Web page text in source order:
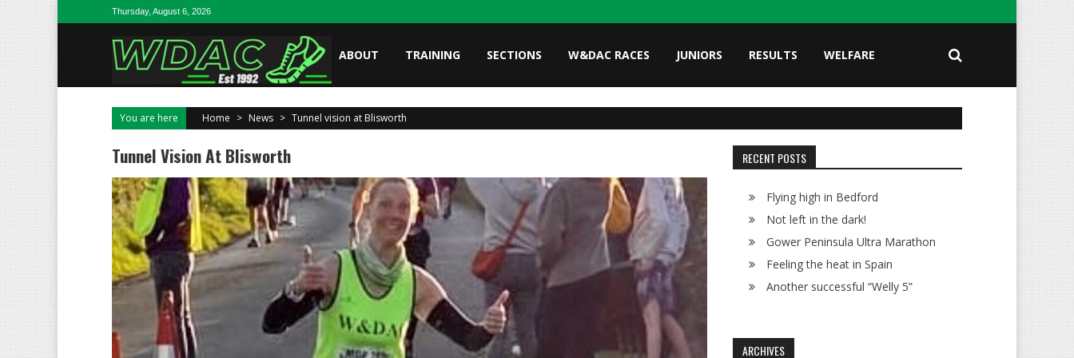
Skip to contentThursday, August 6, 2026
ABOUT TRAINING SECTIONS W&DAC RACES JUNIORS RESULTS WELFARE
You are here Home > News > Tunnel vision at Blisworth
Tunnel Vision At Blisworth RECENT POSTS
Flying high in Bedford
Not left in the dark!
Gower Peninsula Ultra Marathon
Feeling the heat in Spain
Another successful “Welly 5”
ARCHIVES